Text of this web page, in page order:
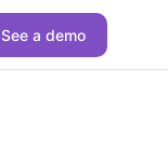
See a demo